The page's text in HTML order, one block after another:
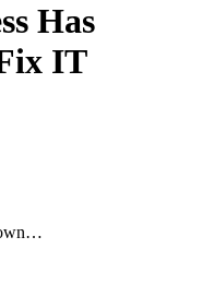
Has
IT